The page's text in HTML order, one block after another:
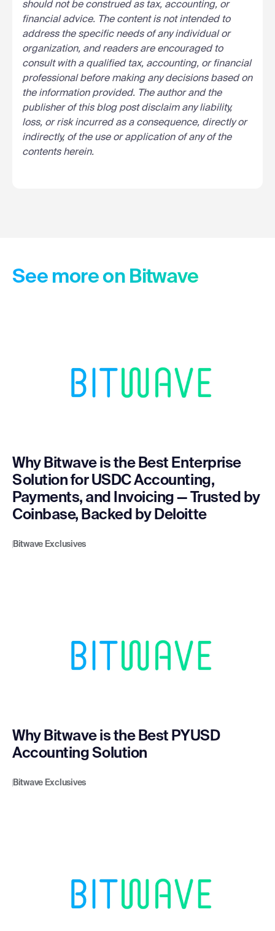
should not be construed as tax, accounting, or
financial advice. The content is not intended to
address the specific needs of any individual or
organization, and readers are encouraged to
consult with a qualified tax, accounting, or financial
professional before making any decisions based on
the information provided. The author and the
publisher of this blog post disclaim any liability,
loss, or risk incurred as a consequence, directly or
indirectly, of the use or application of any of the
contents herein.
See more on Bitwave
Why Bitwave is the Best Enterprise
Solution for USDC Accounting,
Payments, and Invoicing — Trusted by
Coinbase, Backed by Deloitte
Bitwave Exclusives
Why Bitwave is the Best PYUSD
Accounting Solution
Bitwave Exclusives